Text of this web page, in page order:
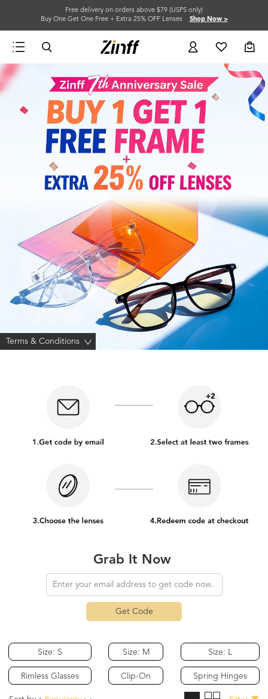
Free delivery on orders above $79 (USPS only)
Buy One Get One Free + Extra 25% OFF Lenses Shop Now >
Terms & Conditions >
Grab It Now
Get Code
Size: S
Rimless Glasses
Size: M
Clip-On
Size: L
Spring Hinges